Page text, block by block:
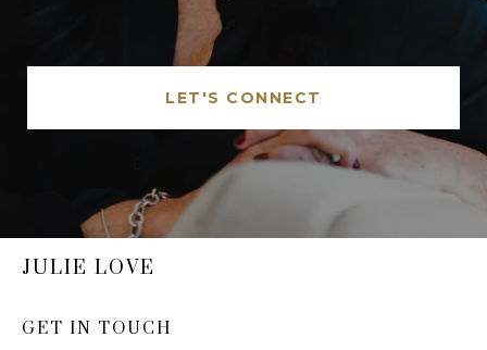
LET'S CONNECT
JULIE LOVE
GET IN TOUCH